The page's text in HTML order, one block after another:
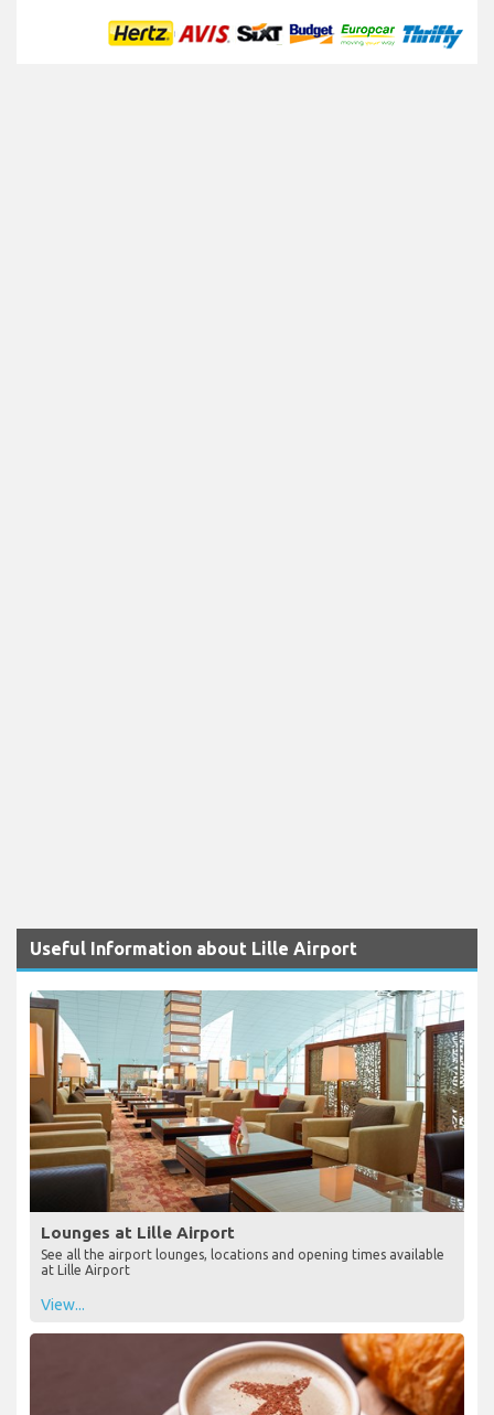
Useful Information about Lille Airport
Lounges at Lille Airport
See all the airport lounges, locations and opening times available
at Lille Airport
View...